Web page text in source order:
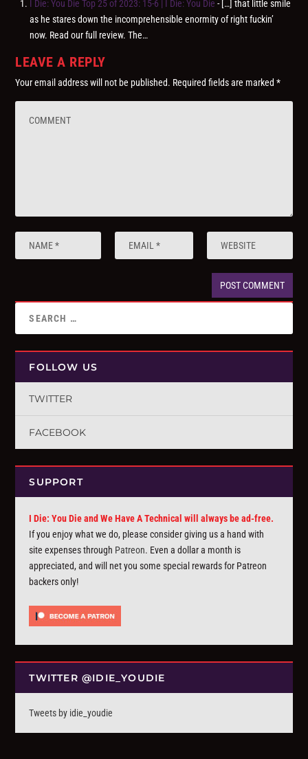
I Die: You Die Top 25 of 2023: 15-6 | I Die: You Die - […] that little smile
as he stares down the incomprehensible enormity of right fuckin’
now. Read our full review. The…
LEAVE A REPLY
Your email address will not be published. Required fields are marked*
FOLLOW US
TWITTER
FACEBOOK
SUPPORT
I Die: You Die and We Have A Technical will always be ad-free.
If you enjoy what we do, please consider giving us a hand with
site expenses through Patreon. Even a dollar a month is
appreciated, and will net you some special rewards for Patreon
backers only!
TWITTER @IDIE_YOUDIE
Tweets by idie_youdie